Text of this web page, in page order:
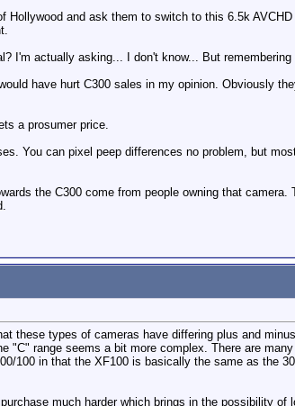
Hollywood and ask them to switch to this 6.5k
I'm actually asking... I don't know... But
have hurt C300 sales in my opinion. Obviously
a prosumer price.
You can pixel peep differences no problem, but
the C300 come from people owning that camera.
these types of cameras have differing plus and
"C" range seems a bit more complex. There are
100 in that the XF100 is basically the same as the
much harder which brings in the possibility of